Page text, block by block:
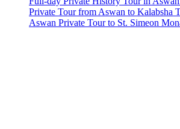
Private Tour from Aswan to Kalabsha
Aswan Private Tour to St. Simeon